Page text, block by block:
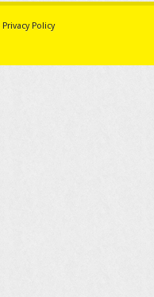
Privacy Policy